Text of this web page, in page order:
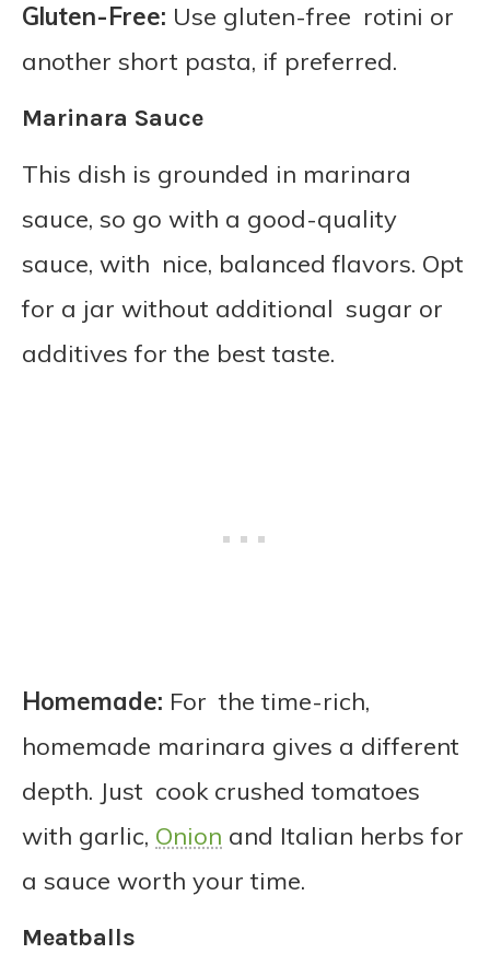
Gluten-Free: Use gluten-free rotini or
another short pasta, if preferred.
Marinara Sauce
This dish is grounded in marinara
sauce, so go with a good-quality
sauce, with nice, balanced flavors. Opt
for a jar without additional sugar or
additives for the best taste.
Homemade: For the time-rich,
homemade marinara gives a different
depth. Just cook crushed tomatoes
with garlic, Onion and Italian herbs for
a sauce worth your time.
Meatballs